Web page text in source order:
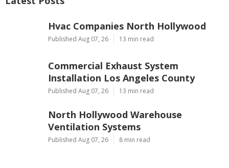
Hvac Companies North Hollywood
Published Aug 07, 26 13 min read
Commercial Exhaust System
Installation Los Angeles County
Published Aug 07, 26 13 min read
North Hollywood Warehouse
Ventilation Systems
Published Aug 07, 26 8 min read